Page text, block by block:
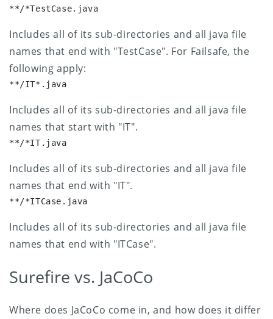
**/*TestCase.java
Includes all of its sub-directories and all java file
names that end with "TestCase". For Failsafe, the
following apply:
**/IT*.java
Includes all of its sub-directories and all java file
names that start with "IT".
**/*IT.java
Includes all of its sub-directories and all java file
names that end with "IT".
**/*ITCase.java
Includes all of its sub-directories and all java file
names that end with "ITCase".
Surefire vs. JaCoCo
Where does JaCoCo come in, and how does it differ